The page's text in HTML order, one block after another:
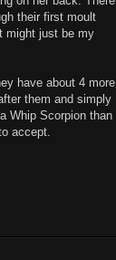
their first moult
might just be my
have about 4 more
them and simply
Whip Scorpion than
accept.